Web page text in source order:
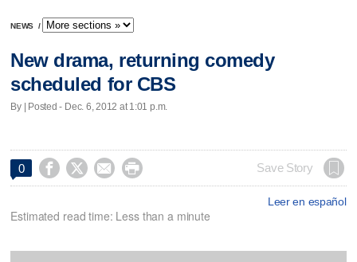
NEWS /
New drama, returning comedy
scheduled for CBS
By | Posted - Dec. 6, 2012 at 1:01 p.m.
0     Save Story
Leer en español
Estimated read time: Less than a minute